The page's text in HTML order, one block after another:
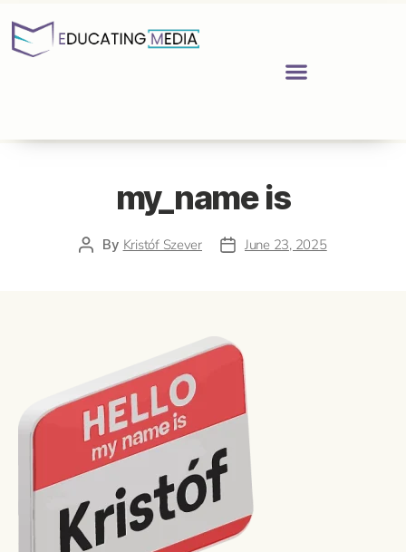
my_name is
By Kristóf Szever June 23, 2025